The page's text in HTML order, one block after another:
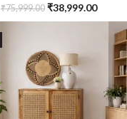
₹75,999.00 ₹38,999.00